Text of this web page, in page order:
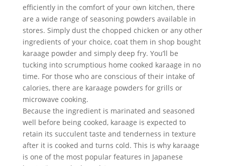
efficiently in the comfort of your own kitchen, there
are a wide range of seasoning powders available in
stores. Simply dust the chopped chicken or any other
ingredients of your choice, coat them in shop bought
karaage powder and simply deep fry. You’ll be
tucking into scrumptious home cooked karaage in no
time. For those who are conscious of their intake of
calories, there are karaage powders for grills or
microwave cooking.
Because the ingredient is marinated and seasoned
well before being cooked, karaage is expected to
retain its succulent taste and tenderness in texture
after it is cooked and turns cold. This is why karaage
is one of the most popular features in Japanese